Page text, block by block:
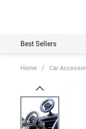
Best Sellers
Home / Car